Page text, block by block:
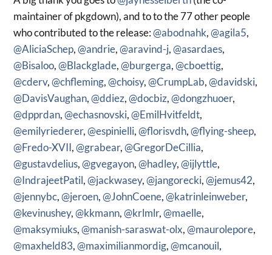
maintainer of pkgdown), and to to the 77 other people
who contributed to the release:@abodnahk,@agila5,
@AliciaSchep,@andrie,@aravind-j,@asardaes,
@Bisaloo,@Blackglade,@burgerga,@cboettig,
@cderv,@chfleming,@choisy,@CrumpLab,@davidski,
@DavisVaughan,@ddiez,@docbiz,@dongzhuoer,
@dpprdan,@echasnovski,@EmilHvitfeldt,
@emilyriederer,@espinielli,@florisvdh,@flying-sheep,
@Fredo-XVII,@grabear,@GregorDeCillia,
@gustavdelius,@gvegayon,@hadley,@ijlyttle,
@IndrajeetPatil,@jackwasey,@jangorecki,@jemus42,
@jennybc,@jeroen,@JohnCoene,@katrinleinweber,
@kevinushey,@kkmann,@krlmlr,@maelle,
@maksymiuks,@manish-saraswat-olx,@maurolepore,
@maxheld83,@maximilianmordig,@mcanouil,